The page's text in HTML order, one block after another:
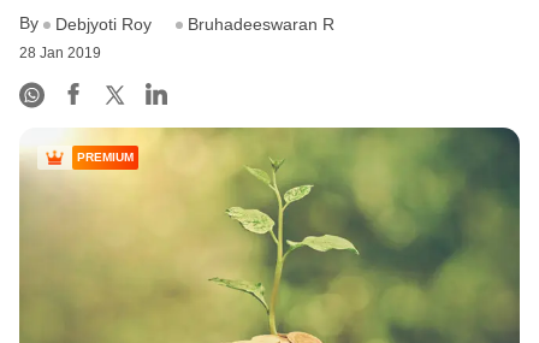
LOGIN
By Debjyoti Roy Bruhadeeswaran R
28 Jan 2019
PREMIUM